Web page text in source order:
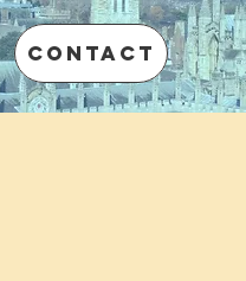
CONTACT